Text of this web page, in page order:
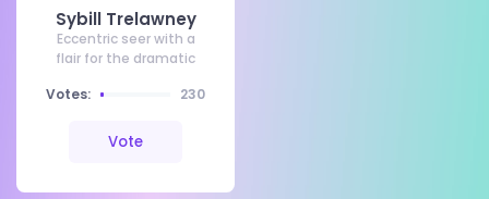
Sybill Trelawney
Eccentric seer with a
flair for the dramatic
Votes:
230
Vote